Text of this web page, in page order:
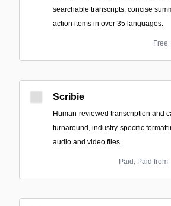
searchable transcripts, concise
action items in over 35 languages.
Free
Scribie
Human-reviewed transcription and
turnaround, industry-specific
audio and video files.
Paid; Paid from